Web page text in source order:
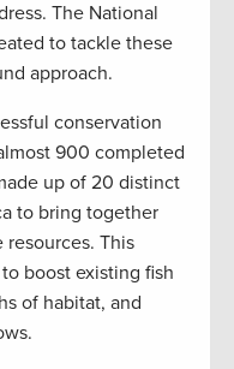
The National
to tackle these
approach.
conservation
900 completed
up of 20 distinct
to bring together
This
boost existing fish
of habitat, and